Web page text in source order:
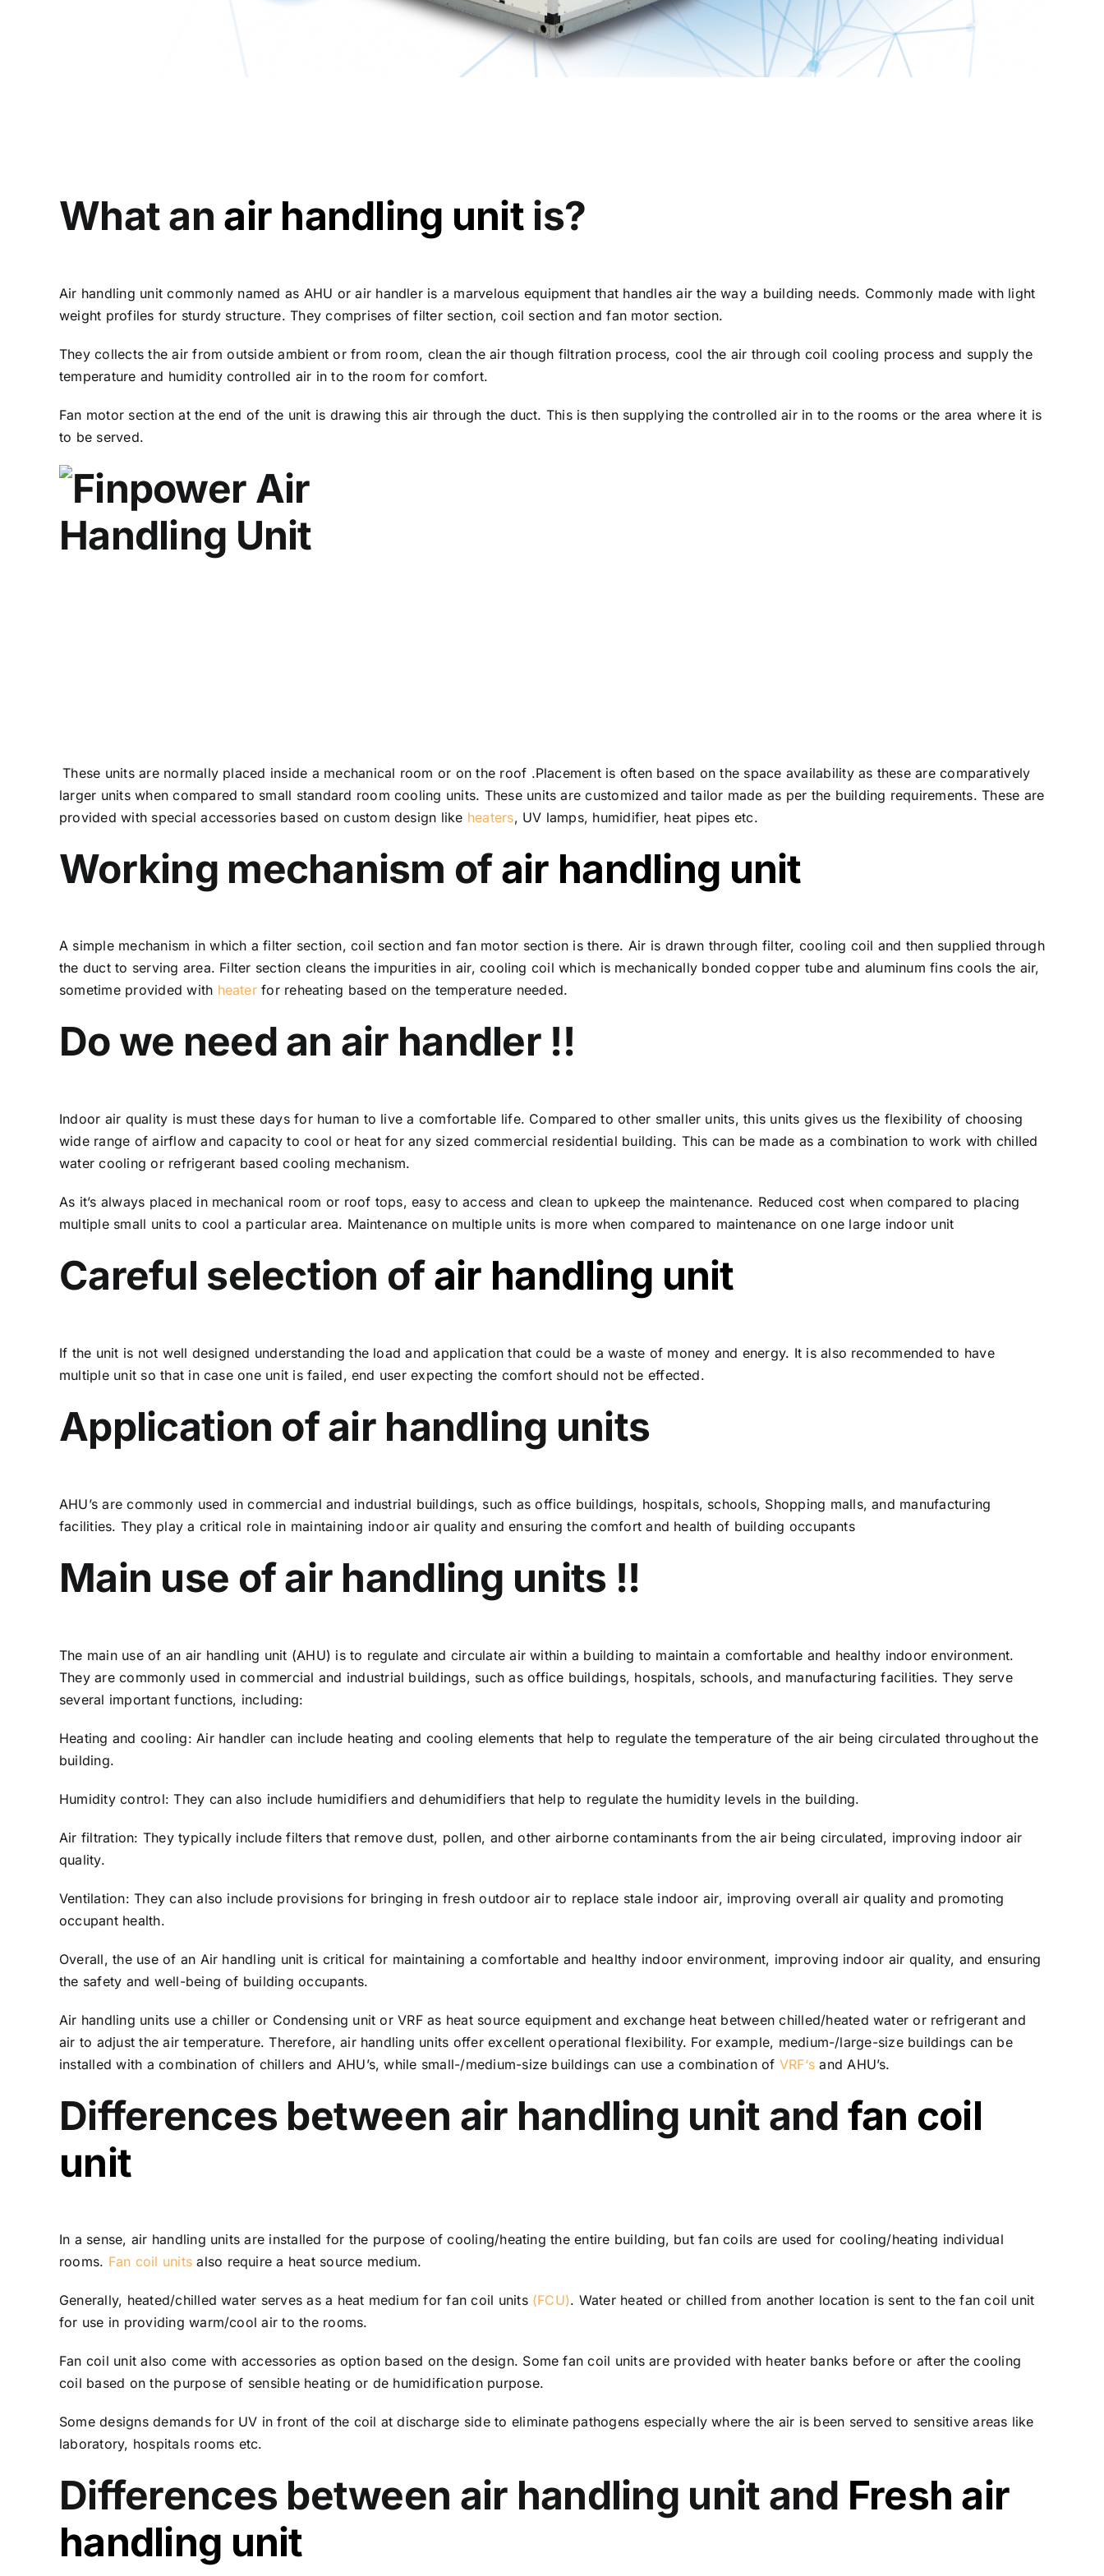
What an air handling unit is?
Air handling unit commonly named as AHU or air handler is a marvelous equipment that handles air the way a building needs. Commonly made with light
weight profiles for sturdy structure. They comprises of filter section, coil section and fan motor section.
They collects the air from outside ambient or from room, clean the air though filtration process, cool the air through coil cooling process and supply the
temperature and humidity controlled air in to the room for comfort.
Fan motor section at the end of the unit is drawing this air through the duct. This is then supplying the controlled air in to the rooms or the area where it is
to be served.
These units are normally placed inside a mechanical room or on the roof .Placement is often based on the space availability as these are comparatively
larger units when compared to small standard room cooling units. These units are customized and tailor made as per the building requirements. These are
provided with special accessories based on custom design like heaters, UV lamps, humidifier, heat pipes etc.
Working mechanism ofair handling unit
A simple mechanism in which a filter section, coil section and fan motor section is there. Air is drawn through filter, cooling coil and then supplied through
the duct to serving area. Filter section cleans the impurities in air, cooling coil which is mechanically bonded copper tube and aluminum fins cools the air,
sometime provided with heater for reheating based on the temperature needed.
Do we need an air handler !!
Indoor air quality is must these days for human to live a comfortable life. Compared to other smaller units, this units gives us the flexibility of choosing
wide range of airflow and capacity to cool or heat for any sized commercial residential building. This can be made as a combination to work with chilled
water cooling or refrigerant based cooling mechanism.
As it’s always placed in mechanical room or roof tops, easy to access and clean to upkeep the maintenance. Reduced cost when compared to placing
multiple small units to cool a particular area. Maintenance on multiple units is more when compared to maintenance on one large indoor unit
Careful selection ofair handling unit
If the unit is not well designed understanding the load and application that could be a waste of money and energy. It is also recommended to have
multiple unit so that in case one unit is failed, end user expecting the comfort should not be effected.
Application of air handling units
AHU’s are commonly used in commercial and industrial buildings, such as office buildings, hospitals, schools, Shopping malls, and manufacturing
facilities. They play a critical role in maintaining indoor air quality and ensuring the comfort and health of building occupants
Main use of air handling units !!
The main use of an air handling unit (AHU) is to regulate and circulate air within a building to maintain a comfortable and healthy indoor environment.
They are commonly used in commercial and industrial buildings, such as office buildings, hospitals, schools, and manufacturing facilities. They serve
several important functions, including:
Heating and cooling: Air handler can include heating and cooling elements that help to regulate the temperature of the air being circulated throughout the
building.
Humidity control: They can also include humidifiers and dehumidifiers that help to regulate the humidity levels in the building.
Air filtration: They typically include filters that remove dust, pollen, and other airborne contaminants from the air being circulated, improving indoor air
quality.
Ventilation: They can also include provisions for bringing in fresh outdoor air to replace stale indoor air, improving overall air quality and promoting
occupant health.
Overall, the use of an Air handling unit is critical for maintaining a comfortable and healthy indoor environment, improving indoor air quality, and ensuring
the safety and well-being of building occupants.
Air handling units use a chiller or Condensing unit or VRF as heat source equipment and exchange heat between chilled/heated water or refrigerant and
air to adjust the air temperature. Therefore, air handling units offer excellent operational flexibility. For example, medium-/large-size buildings can be
installed with a combination of chillers and AHU’s, while small-/medium-size buildings can use a combination of VRF‘s and AHU’s.
Differences between air handling unit and fan coil
unit
In a sense, air handling units are installed for the purpose of cooling/heating the entire building, but fan coils are used for cooling/heating individual
rooms. Fan coil units also require a heat source medium.
Generally, heated/chilled water serves as a heat medium for fan coil units (FCU). Water heated or chilled from another location is sent to the fan coil unit
for use in providing warm/cool air to the rooms.
Fan coil unit also come with accessories as option based on the design. Some fan coil units are provided with heater banks before or after the cooling
coil based on the purpose of sensible heating or de humidification purpose.
Some designs demands for UV in front of the coil at discharge side to eliminate pathogens especially where the air is been served to sensitive areas like
laboratory, hospitals rooms etc.
Differences between air handling unit and Fresh air
handling unit